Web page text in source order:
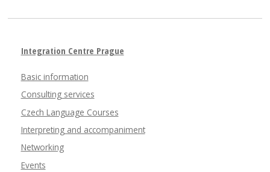
Integration Centre Prague
Basic information
Consulting services
Czech Language Courses
Interpreting and accompaniment
Networking
Events